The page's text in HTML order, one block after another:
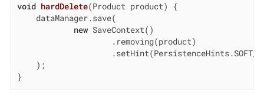
void hardDelete(Product product)
{
    dataManager.save(
new SaveContext()
                    .removing(product)
    );
}